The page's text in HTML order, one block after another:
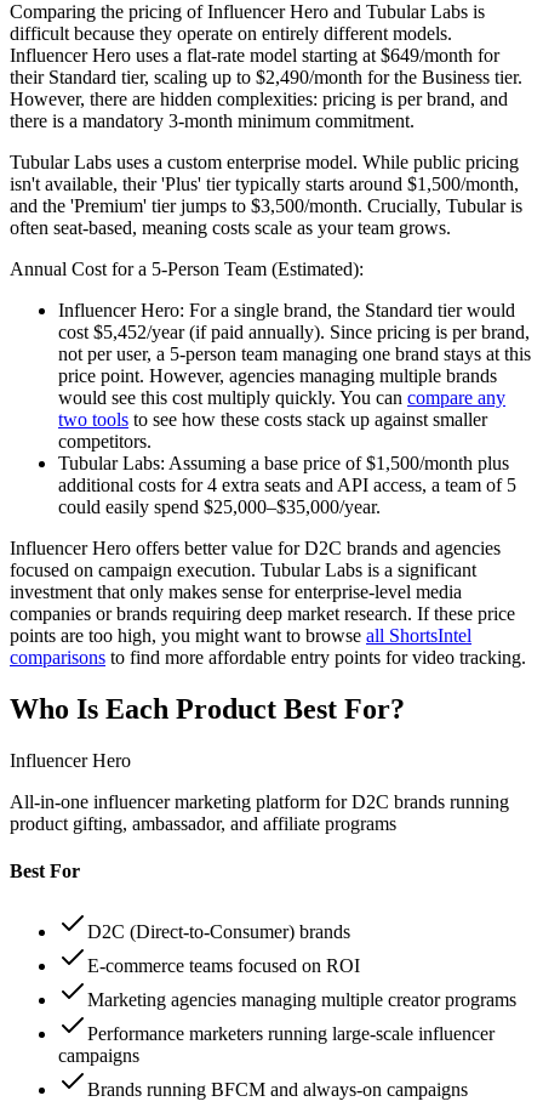
Comparing the pricing of Influencer Hero and Tubular Labs is
difficult because they operate on entirely different models.
Influencer Hero uses a flat-rate model starting at $649/month for
their Standard tier, scaling up to $2,490/month for the Business tier.
However, there are hidden complexities: pricing is per brand, and
there is a mandatory 3-month minimum commitment.
Tubular Labs uses a custom enterprise model. While public pricing
isn't available, their 'Plus' tier typically starts around $1,500/month,
and the 'Premium' tier jumps to $3,500/month. Crucially, Tubular is
often seat-based, meaning costs scale as your team grows.
Annual Cost for a 5-Person Team (Estimated):
Influencer Hero: For a single brand, the Standard tier would
cost $5,452/year (if paid annually). Since pricing is per brand,
not per user, a 5-person team managing one brand stays at this
price point. However, agencies managing multiple brands
would see this cost multiply quickly. You can compare any
two tools to see how these costs stack up against smaller
competitors.
Tubular Labs: Assuming a base price of $1,500/month plus
additional costs for 4 extra seats and API access, a team of 5
could easily spend $25,000–$35,000/year.
Influencer Hero offers better value for D2C brands and agencies
focused on campaign execution. Tubular Labs is a significant
investment that only makes sense for enterprise-level media
companies or brands requiring deep market research. If these price
points are too high, you might want to browse all ShortsIntel
comparisons to find more affordable entry points for video tracking.
Who Is Each Product Best For?
Influencer Hero
All-in-one influencer marketing platform for D2C brands running
product gifting, ambassador, and affiliate programs
Best For
D2C (Direct-to-Consumer) brands
E-commerce teams focused on ROI
Marketing agencies managing multiple creator programs
Performance marketers running large-scale influencer
campaigns
Brands running BFCM and always-on campaigns